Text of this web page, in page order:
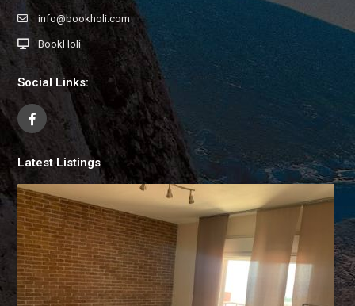
info@bookholi.com
BookHoli
Social Links:
Latest Listings